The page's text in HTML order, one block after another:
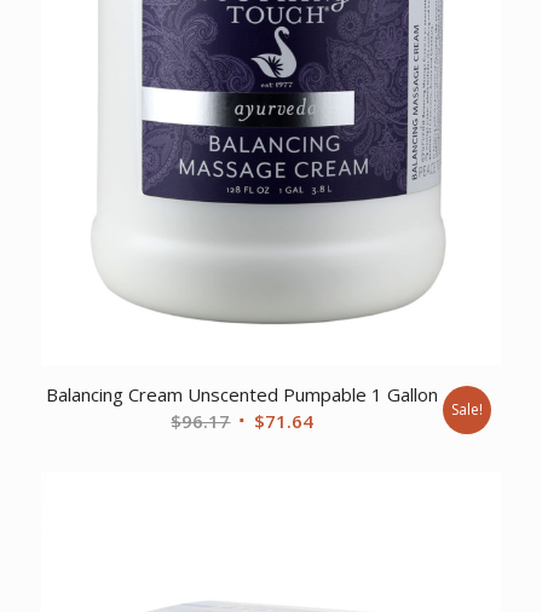
Balancing Cream Unscented Pumpable 1 Gallon
$96.17 Original
$71.64Current
Sale!